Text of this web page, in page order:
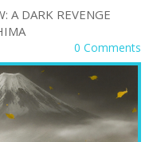
A DARK REVENGE
0 Comments